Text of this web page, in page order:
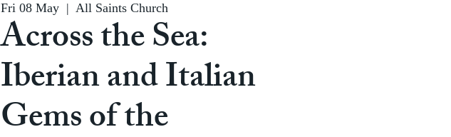
Fri 08 May
  |
All Saints Church
Across the Sea:
Iberian and Italian
Gems of the